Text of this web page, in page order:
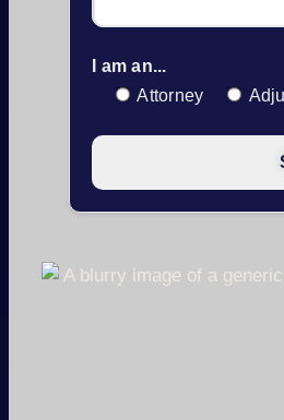
I am an...
Attorney